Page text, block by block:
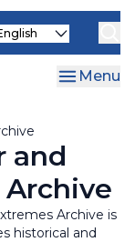
Menu
and
Archive is
historical and